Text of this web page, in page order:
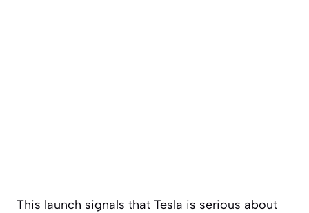
This launch signals that Tesla is serious about